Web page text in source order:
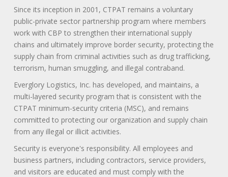
Since its inception in 2001, CTPAT remains a voluntary
public-private sector partnership program where members
work with CBP to strengthen their international supply
chains and ultimately improve border security, protecting the
supply chain from criminal activities such as drug trafficking,
terrorism, human smuggling, and illegal contraband.
Everglory Logistics, Inc. has developed, and maintains, a
multi-layered security program that is consistent with the
CTPAT minimum-security criteria (MSC), and remains
committed to protecting our organization and supply chain
from any illegal or illicit activities.
Security is everyone's responsibility. All employees and
business partners, including contractors, service providers,
and visitors are educated and must comply with the